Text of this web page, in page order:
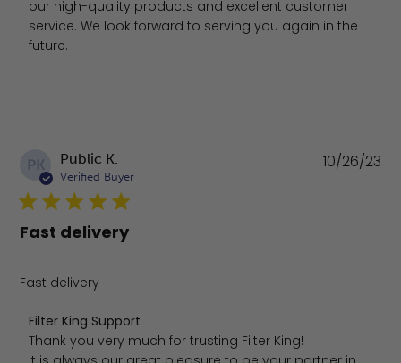
our high-quality products and excellent customer
service. We look forward to serving you again in the
future.
PK Public K.
Verified Buyer
Fast delivery
Fast delivery
Comments by Store Owner on Review by Filter King
Filter King Support
Thank you very much for trusting Filter King!
10/26/23